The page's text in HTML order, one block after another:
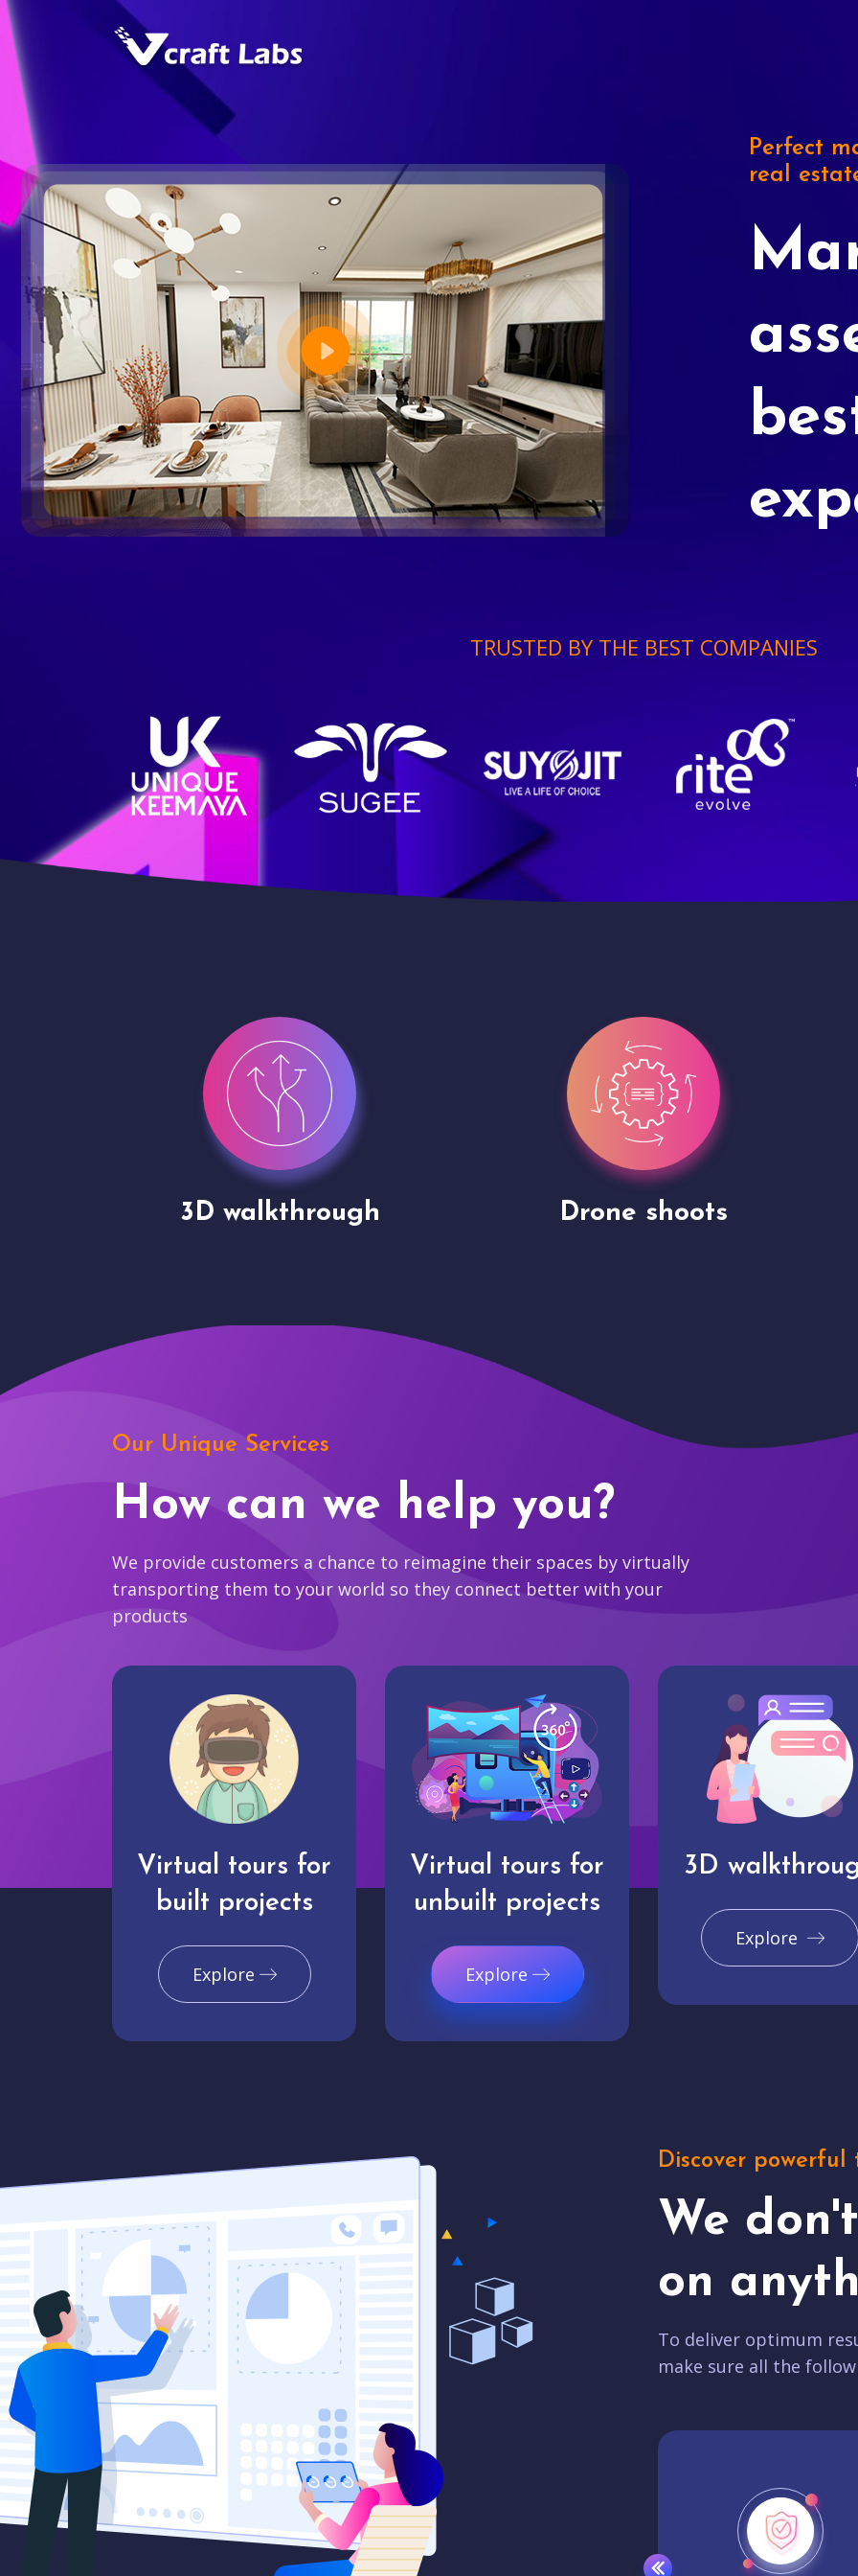
Perfect
real
TRUSTED BY THE BEST COMPANIES
Drone shoots Site Presentation
Our Unique Services
How can we help you?
We provide customers a chance to reimagine their spaces by virtually
transporting them to your world so they connect better with your
products
Virtual tours for
built projects
Explore
Virtual tours for
unbuilt projects
Explore
3D
Explore
Discover powerful
We
on
To deliver optimum
make sure all the